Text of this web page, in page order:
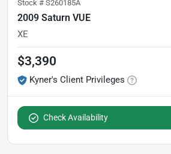
Stock # S260185A
2009 Saturn VUE
XE
$3,390
Kyner's Client Privileges
Check Availability